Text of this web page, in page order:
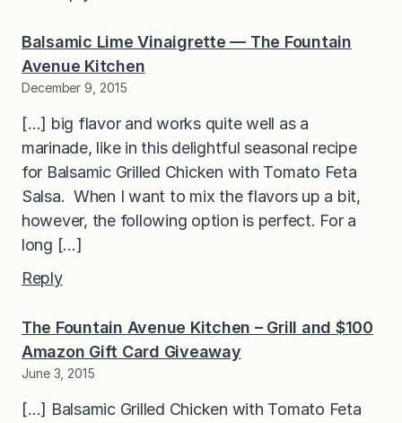
Balsamic Lime Vinaigrette — The Fountain
Avenue Kitchen
December 9, 2015
[…] big flavor and works quite well as a
marinade, like in this delightful seasonal recipe
for Balsamic Grilled Chicken with Tomato Feta
Salsa. When I want to mix the flavors up a bit,
however, the following option is perfect. For a
long […]
Reply
The Fountain Avenue Kitchen – Grill and $100
Amazon Gift Card Giveaway
June 3, 2015
[…] Balsamic Grilled Chicken with Tomato Feta